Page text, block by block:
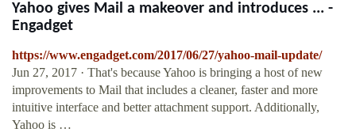
Yahoo gives Mail a makeover and introduces ... -
Engadget
https://www.engadget.com/2017/06/27/yahoo-mail-update/
Jun 27, 2017 · That's because Yahoo is bringing a host of new
improvements to Mail that includes a cleaner, faster and more
intuitive interface and better attachment support. Additionally,
Yahoo is …